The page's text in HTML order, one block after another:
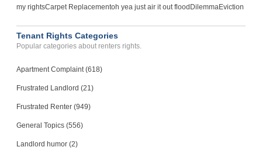
my rightsCarpet Replacementoh yea just air it out flood DilemmaEviction
Tenant Rights Categories
Popular categories about renters rights.
Apartment Complaint (618)
Frustrated Landlord (21)
Frustrated Renter (949)
General Topics (556)
Landlord humor (2)